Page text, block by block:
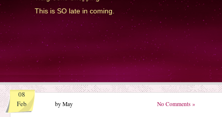
This is SO late in coming.
08
Feb
by May No Comments »